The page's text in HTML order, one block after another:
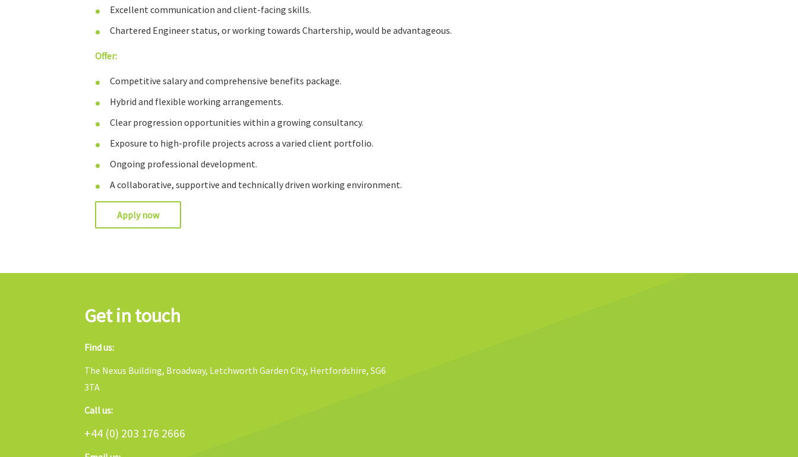
Excellent communication and client-facing skills.
Chartered Engineer status, or working towards Chartership, would be advantageous.
Offer:
Competitive salary and comprehensive benefits package.
Hybrid and flexible working arrangements.
Clear progression opportunities within a growing consultancy.
Exposure to high-profile projects across a varied client portfolio.
Ongoing professional development.
A collaborative, supportive and technically driven working environment.
Apply now
Get in touch
Find us:
The Nexus Building, Broadway, Letchworth Garden City, Hertfordshire, SG6
3TA
Call us:
+44 (0) 203 176 2666